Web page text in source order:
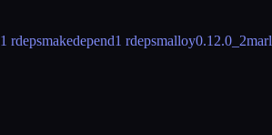
1 rdepsmakedepend1 rdepsmalloy0.12.0_2marl